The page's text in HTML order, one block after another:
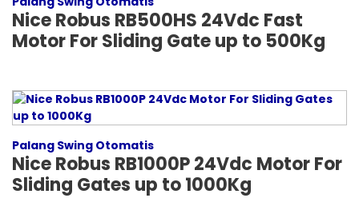
Nice Robus RB500HS 24Vdc Fast
Motor For Sliding Gate up to 500Kg
Palang Swing Otomatis
Nice Robus RB1000P 24Vdc Motor For
Sliding Gates up to 1000Kg